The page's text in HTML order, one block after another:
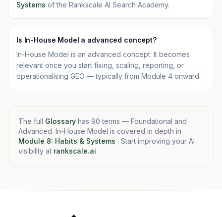
Systems of the Rankscale AI Search Academy.
Is In-House Model a advanced concept?
In-House Model is an advanced concept. It becomes
relevant once you start fixing, scaling, reporting, or
operationalising GEO — typically from Module 4 onward.
The full Glossary has 90 terms — Foundational and
Advanced. In-House Model is covered in depth in
Module 8: Habits & Systems . Start improving your AI
visibility at rankscale.ai .